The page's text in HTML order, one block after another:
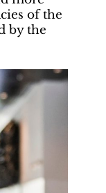
of the
by the